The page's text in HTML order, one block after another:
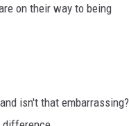
on their way to being
isn't that embarrassing?